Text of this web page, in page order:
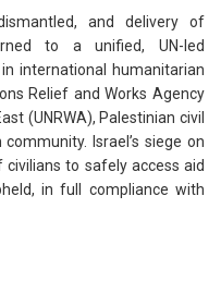
and delivery of
to a unified, UN-led
international humanitarian
Relief and Works Agency
(UNRWA), Palestinian civil
Israel’s siege on
to safely access aid
in full compliance with